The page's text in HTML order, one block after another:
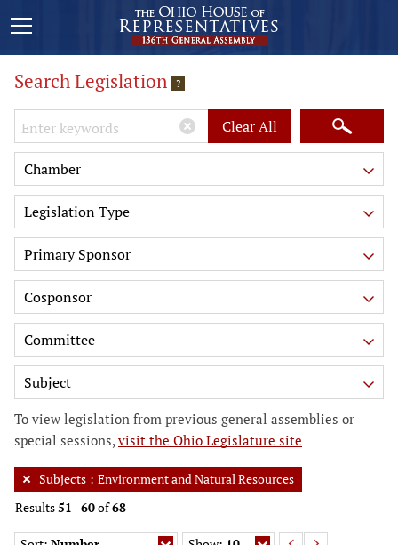
Search Legislation ?
Keywords Clear All
Chamber
Legislation Type
Primary Sponsor
Cosponsor
Committee
Subject
To view legislation from previous general assemblies or
special sessions,visit the Ohio Legislature site
Subjects : Environment and Natural Resources
Results51 -60of68